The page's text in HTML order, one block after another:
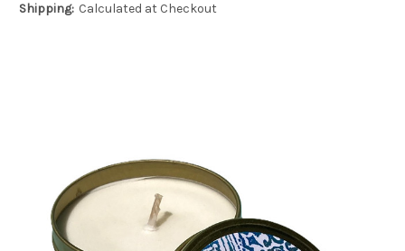
Shipping: Calculated at Checkout